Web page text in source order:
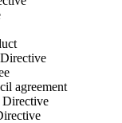
agreement
Directive